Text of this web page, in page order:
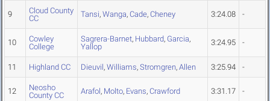
9
Cloud County
CC
Tansi, Wanga, Cade, Cheney 3:24.08 -
10
Cowley
College
Sagrera-Barnet, Hubbard, Garcia,
Yallop
3:24.95 -
11 Highland CC Dieuvil, Williams, Stromgren, Allen 3:25.94 -
12
Neosho
County CC
Arafol, Molto, Evans, Crawford 3:31.17 -